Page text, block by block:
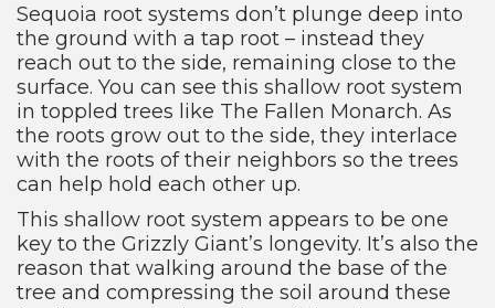
Sequoia root systems don’t plunge deep into
the ground with a tap root – instead they
reach out to the side, remaining close to the
surface. You can see this shallow root system
in toppled trees like The Fallen Monarch. As
the roots grow out to the side, they interlace
with the roots of their neighbors so the trees
can help hold each other up.
This shallow root system appears to be one
key to the Grizzly Giant’s longevity. It’s also the
reason that walking around the base of the
tree and compressing the soil around these